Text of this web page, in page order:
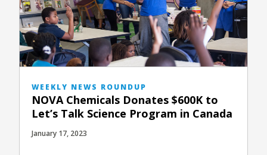
WEEKLY NEWS ROUNDUP
NOVA Chemicals Donates $600K to
Let’s Talk Science Program in Canada
January 17, 2023